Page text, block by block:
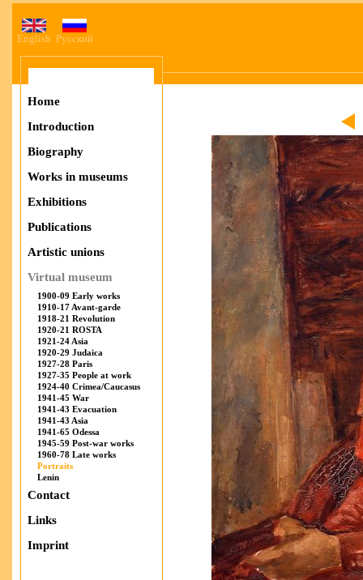
English Русский
Home
Introduction
Biography
Works in museums
Exhibitions
Publications
Artistic unions
Virtual museum
1900-09 Early works
1910-17 Avant-garde
1918-21 Revolution
1920-21 ROSTA
1921-24 Asia
1920-29 Judaica
1927-28 Paris
1927-35 People at work
1924-40 Crimea/Caucasus
1941-45 War
1941-43 Evacuation
1941-43 Asia
1941-65 Odessa
1945-59 Post-war works
1960-78 Late works
Portraits
Lenin
Contact
Links
Imprint